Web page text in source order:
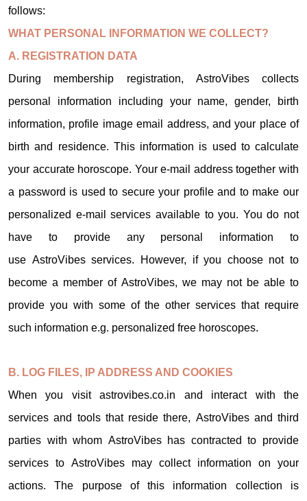
follows:
WHAT PERSONAL INFORMATION WE COLLECT?
A. REGISTRATION DATA
During membership registration, AstroVibes collects
personal information including your name, gender, birth
information, profile image email address, and your place of
birth and residence. This information is used to calculate
your accurate horoscope. Your e-mail address together with
a password is used to secure your profile and to make our
personalized e-mail services available to you. You do not
have to provide any personal information to
use AstroVibes services. However, if you choose not to
become a member of AstroVibes, we may not be able to
provide you with some of the other services that require
such information e.g. personalized free horoscopes.
B. LOG FILES, IP ADDRESS AND COOKIES
When you visit astrovibes.co.in and interact with the
services and tools that reside there, AstroVibes and third
parties with whom AstroVibes has contracted to provide
services to AstroVibes may collect information on your
actions. The purpose of this information collection is